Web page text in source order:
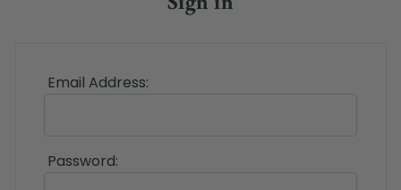
Email Address:
Password: